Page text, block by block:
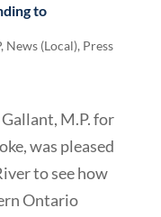
to
, News (Local), Press
M.P. for
was pleased
to see how
Ontario